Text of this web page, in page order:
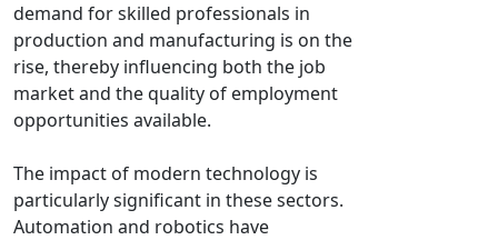
demand for skilled professionals in
production and manufacturing is on the
rise, thereby influencing both the job
market and the quality of employment
opportunities available.
The impact of modern technology is
particularly significant in these sectors.
Automation and robotics have